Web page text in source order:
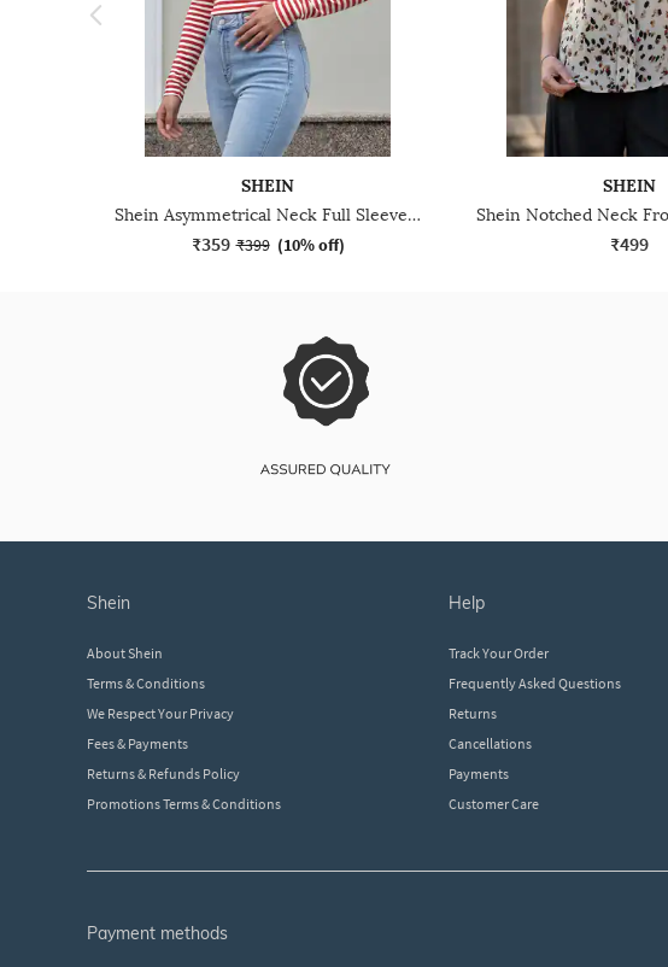
SHEIN
Shein Asymmetrical Neck Full Sleeve Striped Short Top
₹359 ₹399 (10% off)
SHEIN
₹499
shein
About Shein
Terms & Conditions
We Respect Your Privacy
Fees & Payments
Returns & Refunds Policy
Promotions Terms & Conditions
help
Track Your Order
Frequently Asked Questions
Returns
Cancellations
Payments
Customer Care
payment methods